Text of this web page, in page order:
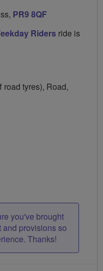
PR9 8QF
Riders ride is
road tyres), Road,
you've brought
provisions so
Thanks!